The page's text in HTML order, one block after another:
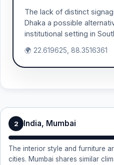
The lack of distinct
Dhaka a possible
institutional setting in
🌍 22.619625, 88.3516361
2 India, Mumbai
The interior style and furniture
cities. Mumbai shares similar